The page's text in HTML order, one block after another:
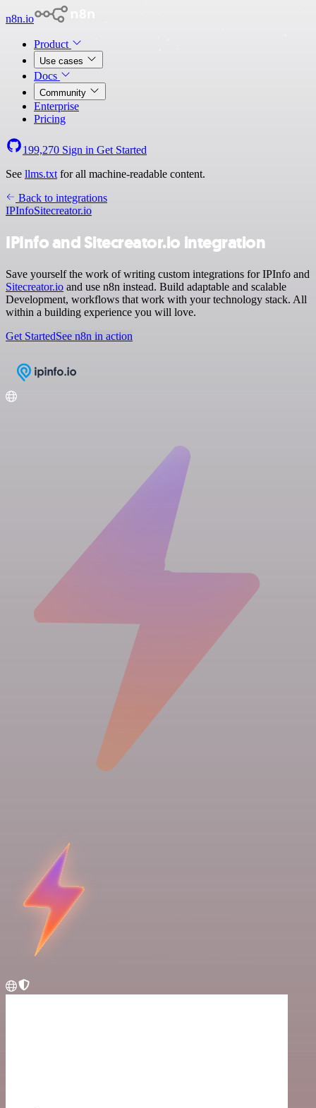
n8n.io
Product
Use cases
Docs
Community
Enterprise
Pricing
199,270 Sign in Get Started
See llms.txt for all machine-readable content.
Back to integrations
IPInfoSitecreator.io
IPInfo and Sitecreator.io integration
Save yourself the work of writing custom integrations for IPInfo and
Sitecreator.io and use n8n instead. Build adaptable and scalable
Development, workflows that work with your technology stack. All
within a building experience you will love.
Get StartedSee n8n in action